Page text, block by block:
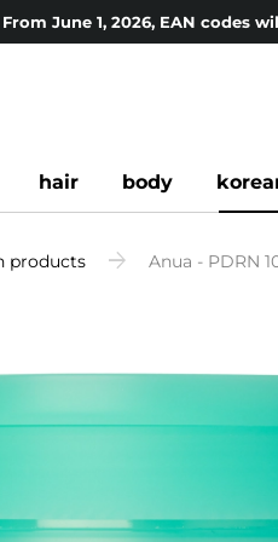
From June 1, 2026, EAN codes
hair body
products Anua - PDRN